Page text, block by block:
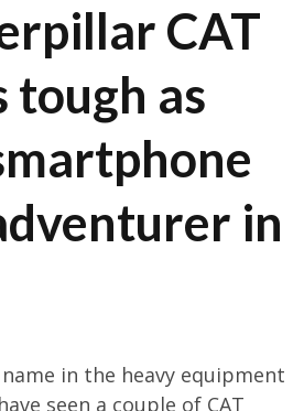
CAT
tough as
in
in the heavy equipment
seen a couple of CAT